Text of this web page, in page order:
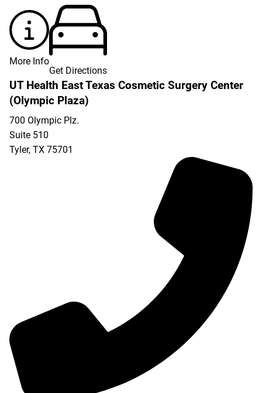
More Info
Get Directions
UT Health East Texas Cosmetic Surgery Center
(Olympic Plaza)
700 Olympic Plz.
Suite 510
Tyler, TX 75701